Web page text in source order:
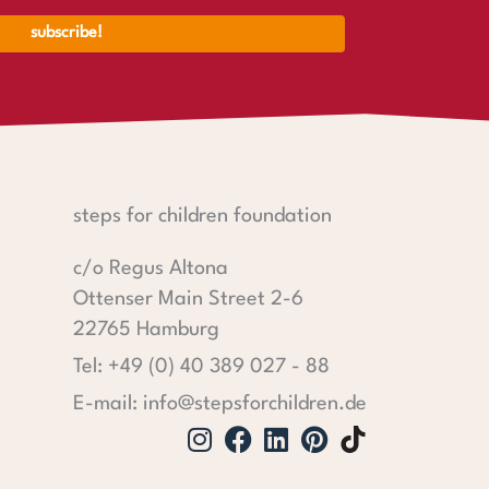
steps for children foundation
c/o Regus Altona
Ottenser Main Street 2-6
22765 Hamburg
Tel: +49 (0) 40 389 027 - 88
E-mail: info@stepsforchildren.de
Instagram
Facebook
Linkedin
Pinterest